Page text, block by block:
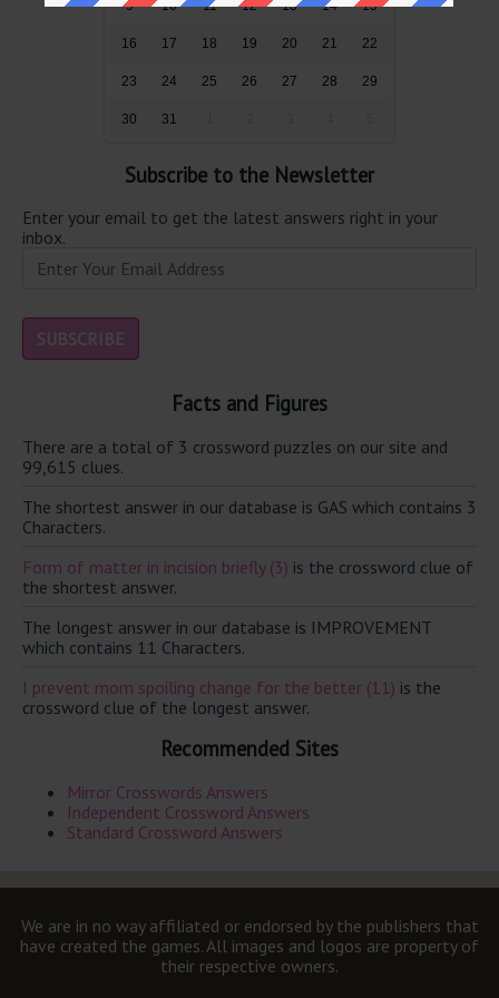
9 10 11 12 13 14 15
16 17 18 19 20 21 22
23 24 25 26 27 28 29
30 31
Subscribe to the Newsletter
Enter your email to get the latest answers right in your
inbox.
Facts and Figures
There are a total of 3 crossword puzzles on our site and
99,615 clues.
The shortest answer in our database is GAS which contains 3
Characters.
Form of matter in incision briefly (3) is the crossword clue of
the shortest answer.
The longest answer in our database is IMPROVEMENT
which contains 11 Characters.
I prevent mom spoiling change for the better (11) is the
crossword clue of the longest answer.
Recommended Sites
Mirror Crosswords Answers
Independent Crossword Answers
Standard Crossword Answers
We are in no way affiliated or endorsed by the publishers that
have created the games. All images and logos are property of
their respective owners.